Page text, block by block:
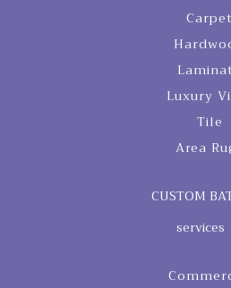
Carpet
Luxury
Tile
Area
CUSTOM
services